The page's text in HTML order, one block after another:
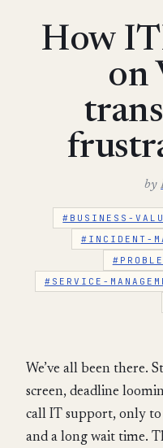
How
on
by
#BUSINESS-
#INCIDENT-
#SERVICE-
We’ve all been there.
screen, deadline
call IT support, only
and a long wait time.